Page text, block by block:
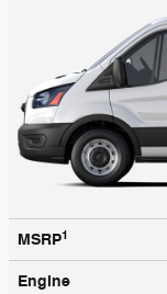
MSRP1
Engine